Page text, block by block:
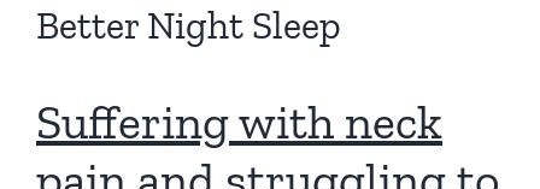
Better Night Sleep
Suffering with neck